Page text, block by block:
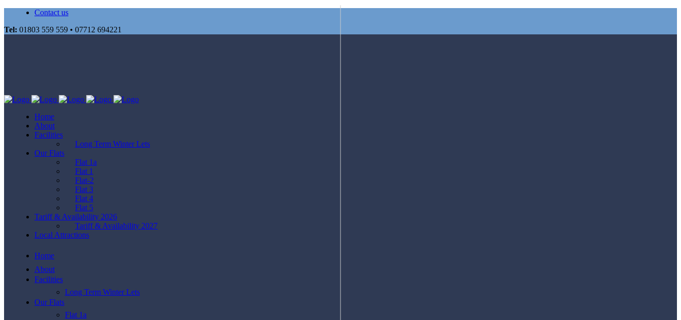
Contact us
Tel: 01803 559 559 • 07712 694221
Home
About
Facilities
Long Term Winter Lets
Our Flats
Flat 1a
Flat 1
Flat-2
Flat 3
Flat 4
Flat 5
Tariff & Availability 2026
Tariff & Availability 2027
Local Attractions
Home
About
Facilities
Long Term Winter Lets
Our Flats
Flat 1a